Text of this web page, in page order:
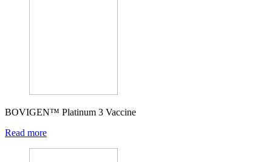
BOVIGEN™ Platinum 3 Vaccine
Read more